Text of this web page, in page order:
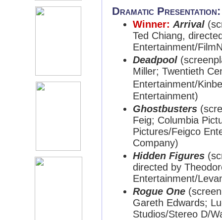
Dramatic
Winner: Arrival
Ted Chiang,
Entertainment/
Deadpool
Miller; Twentieth
Entertainment/
Entertainment)
Ghostbusters
Feig; Columbia
Pictures/Feigco
Company)
Hidden Figures
directed by
Entertainment/
Rogue One
Gareth Edwards;
Studios/Stereo D/